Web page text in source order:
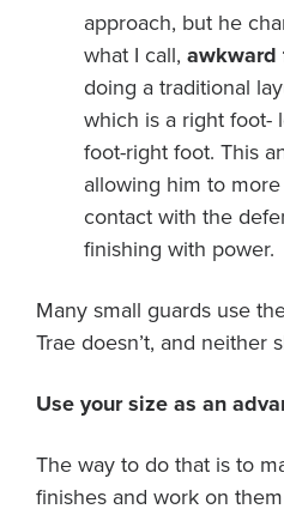
approach, but he
what I call, awkward
doing a traditional
which is a right foot-
foot-right foot. This
allowing him to
contact with the
finishing with power.
Many small guards use
Trae doesn’t, and neither
Use your size as an
The way to do that is to
finishes and work on